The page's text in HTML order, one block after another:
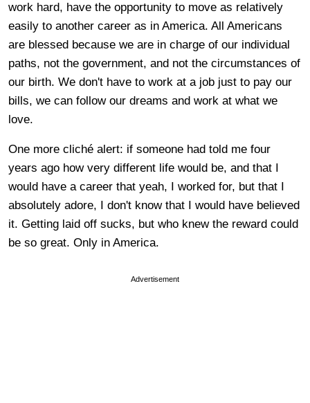
work hard, have the opportunity to move as relatively
easily to another career as in America. All Americans
are blessed because we are in charge of our individual
paths, not the government, and not the circumstances of
our birth. We don't have to work at a job just to pay our
bills, we can follow our dreams and work at what we
love.
One more cliché alert: if someone had told me four
years ago how very different life would be, and that I
would have a career that yeah, I worked for, but that I
absolutely adore, I don't know that I would have believed
it. Getting laid off sucks, but who knew the reward could
be so great. Only in America.
Advertisement